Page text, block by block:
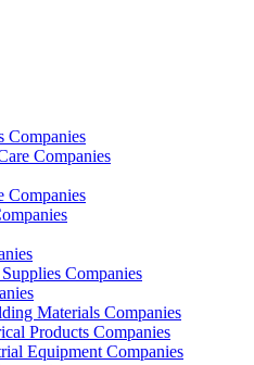
Companies
Companies
Companies
Companies
Materials Companies
Products Companies
Equipment Companies